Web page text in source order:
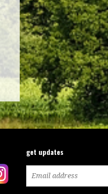
get updates